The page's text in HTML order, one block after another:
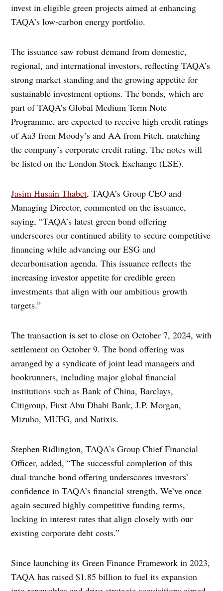
invest in eligible green projects aimed at enhancing
TAQA’s low-carbon energy portfolio.
The issuance saw robust demand from domestic,
regional, and international investors, reflecting TAQA’s
strong market standing and the growing appetite for
sustainable investment options. The bonds, which are
part of TAQA’s Global Medium Term Note
Programme, are expected to receive high credit ratings
of Aa3 from Moody’s and AA from Fitch, matching
the company’s corporate credit rating. The notes will
be listed on the London Stock Exchange (LSE).
Jasim Husain Thabet, TAQA’s Group CEO and
Managing Director, commented on the issuance,
saying, “TAQA’s latest green bond offering
underscores our continued ability to secure competitive
financing while advancing our ESG and
decarbonisation agenda. This issuance reflects the
increasing investor appetite for credible green
investments that align with our ambitious growth
targets.”
The transaction is set to close on October 7, 2024, with
settlement on October 9. The bond offering was
arranged by a syndicate of joint lead managers and
bookrunners, including major global financial
institutions such as Bank of China, Barclays,
Citigroup, First Abu Dhabi Bank, J.P. Morgan,
Mizuho, MUFG, and Natixis.
Stephen Ridlington, TAQA’s Group Chief Financial
Officer, added, “The successful completion of this
dual-tranche bond offering underscores investors’
confidence in TAQA’s financial strength. We’ve once
again secured highly competitive funding terms,
locking in interest rates that align closely with our
existing corporate debt costs.”
Since launching its Green Finance Framework in 2023,
TAQA has raised $1.85 billion to fuel its expansion